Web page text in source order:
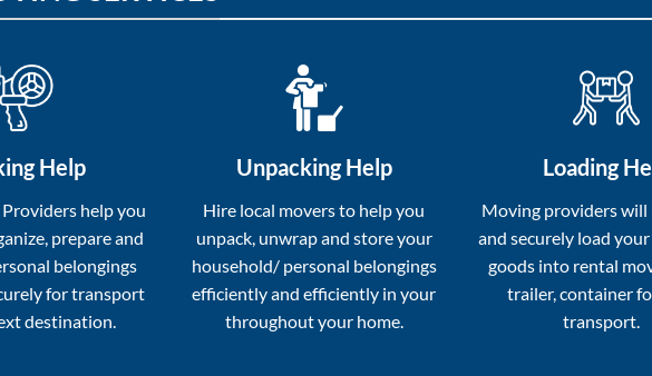
Help
help you
prepare and
belongings
for transport
destination.
Unpacking Help
Hire local movers to help you
unpack, unwrap and store your
household/ personal belongings
efficiently and efficiently in your
throughout your home.
Loading
Moving providers will
and securely load
goods into rental
trailer, container
transport.